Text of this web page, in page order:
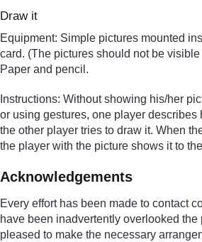
Draw it
Equipment: Simple pictures mounted
card. (The pictures should not be
Paper and pencil.
Instructions: Without showing his/her
or using gestures, one player describes
the other player tries to draw it. When
the player with the picture shows it to
Acknowledgements
Every effort has been made to contact
have been inadvertently overlooked
pleased to make the necessary